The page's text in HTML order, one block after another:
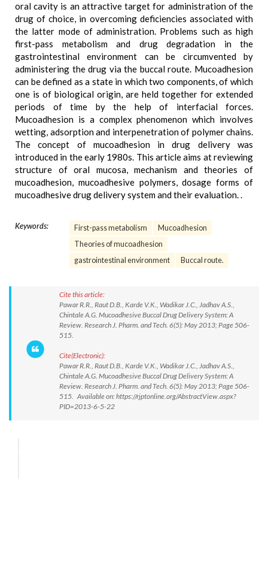
oral cavity is an attractive target for administration of the
drug of choice, in overcoming deficiencies associated with
the latter mode of administration. Problems such as high
first-pass metabolism and drug degradation in the
gastrointestinal environment can be circumvented by
administering the drug via the buccal route. Mucoadhesion
can be defined as a state in which two components, of which
one is of biological origin, are held together for extended
periods of time by the help of interfacial forces.
Mucoadhesion is a complex phenomenon which involves
wetting, adsorption and interpenetration of polymer chains.
The concept of mucoadhesion in drug delivery was
introduced in the early 1980s. This article aims at reviewing
structure of oral mucosa, mechanism and theories of
mucoadhesion, mucoadhesive polymers, dosage forms of
mucoadhesive drug delivery system and their evaluation. .
Keywords: First-pass metabolism
Mucoadhesion
Theories of mucoadhesion
gastrointestinal environment
Buccal route.
Cite this article:
Pawar R.R., Raut D.B., Karde V.K., Wadikar J.C., Jadhav A.S.,
Chintale A.G. Mucoadhesive Buccal Drug Delivery System: A
Review. Research J. Pharm. and Tech. 6(5): May 2013; Page 506-
515.
Cite(Electronic):
Pawar R.R., Raut D.B., Karde V.K., Wadikar J.C., Jadhav A.S.,
Chintale A.G. Mucoadhesive Buccal Drug Delivery System: A
Review. Research J. Pharm. and Tech. 6(5): May 2013; Page 506-
515. Available on: https://rjptonline.org/AbstractView.aspx?
PID=2013-6-5-22